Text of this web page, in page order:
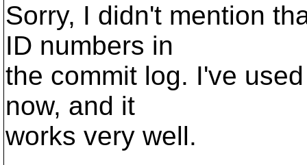
Sorry, I didn't mention
ID numbers in
the commit log. I've
now, and it
works very well.